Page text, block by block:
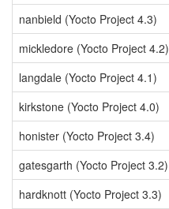
nanbield (Yocto Project 4.3)
mickledore (Yocto Project 4.2)
langdale (Yocto Project 4.1)
kirkstone (Yocto Project 4.0)
honister (Yocto Project 3.4)
gatesgarth (Yocto Project 3.2)
hardknott (Yocto Project 3.3)